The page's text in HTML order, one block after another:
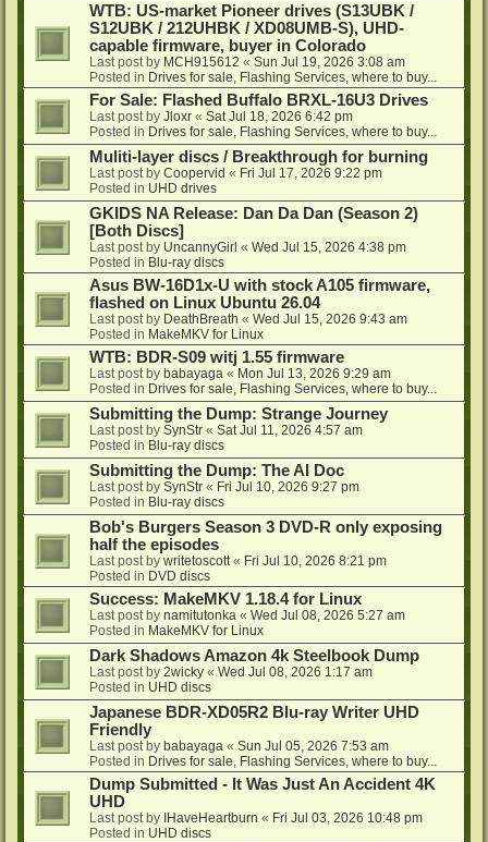
WTB: US-market Pioneer drives (S13UBK /
S12UBK / 212UHBK / XD08UMB-S), UHD-
capable firmware, buyer in Colorado
Last post by MCH915612 « Sun Jul 19, 2026 3:08 am
Posted in Drives for sale, Flashing Services, where to buy...
For Sale: Flashed Buffalo BRXL-16U3 Drives
Last post by Jloxr « Sat Jul 18, 2026 6:42 pm
Posted in Drives for sale, Flashing Services, where to buy...
Muliti-layer discs / Breakthrough for burning
Last post by Coopervid « Fri Jul 17, 2026 9:22 pm
Posted in UHD drives
GKIDS NA Release: Dan Da Dan (Season 2)
[Both Discs]
Last post by UncannyGirl « Wed Jul 15, 2026 4:38 pm
Posted in Blu-ray discs
Asus BW-16D1x-U with stock A105 firmware,
flashed on Linux Ubuntu 26.04
Last post by DeathBreath « Wed Jul 15, 2026 9:43 am
Posted in MakeMKV for Linux
WTB: BDR-S09 witj 1.55 firmware
Last post by babayaga « Mon Jul 13, 2026 9:29 am
Posted in Drives for sale, Flashing Services, where to buy...
Submitting the Dump: Strange Journey
Last post by SynStr « Sat Jul 11, 2026 4:57 am
Posted in Blu-ray discs
Submitting the Dump: The AI Doc
Last post by SynStr « Fri Jul 10, 2026 9:27 pm
Posted in Blu-ray discs
Bob's Burgers Season 3 DVD-R only exposing
half the episodes
Last post by writetoscott « Fri Jul 10, 2026 8:21 pm
Posted in DVD discs
Success: MakeMKV 1.18.4 for Linux
Last post by namitutonka « Wed Jul 08, 2026 5:27 am
Posted in MakeMKV for Linux
Dark Shadows Amazon 4k Steelbook Dump
Last post by 2wicky « Wed Jul 08, 2026 1:17 am
Posted in UHD discs
Japanese BDR-XD05R2 Blu-ray Writer UHD
Friendly
Last post by babayaga « Sun Jul 05, 2026 7:53 am
Posted in Drives for sale, Flashing Services, where to buy...
Dump Submitted - It Was Just An Accident 4K
UHD
Last post by IHaveHeartburn « Fri Jul 03, 2026 10:48 pm
Posted in UHD discs